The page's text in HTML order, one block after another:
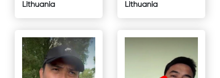
Lithuania
Lithuania